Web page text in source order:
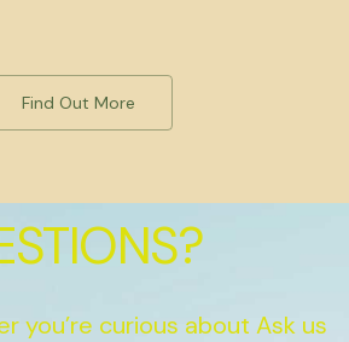
Find Out More
you’re curious about Ask us